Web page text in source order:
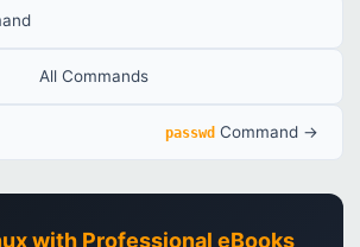
All Commands
passwd Command →
with Professional eBooks